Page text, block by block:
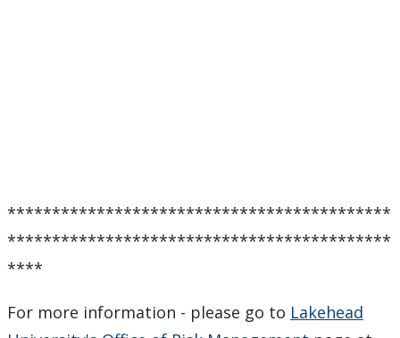
*******************************************
*******************************************
****
For more information - please go to Lakehead